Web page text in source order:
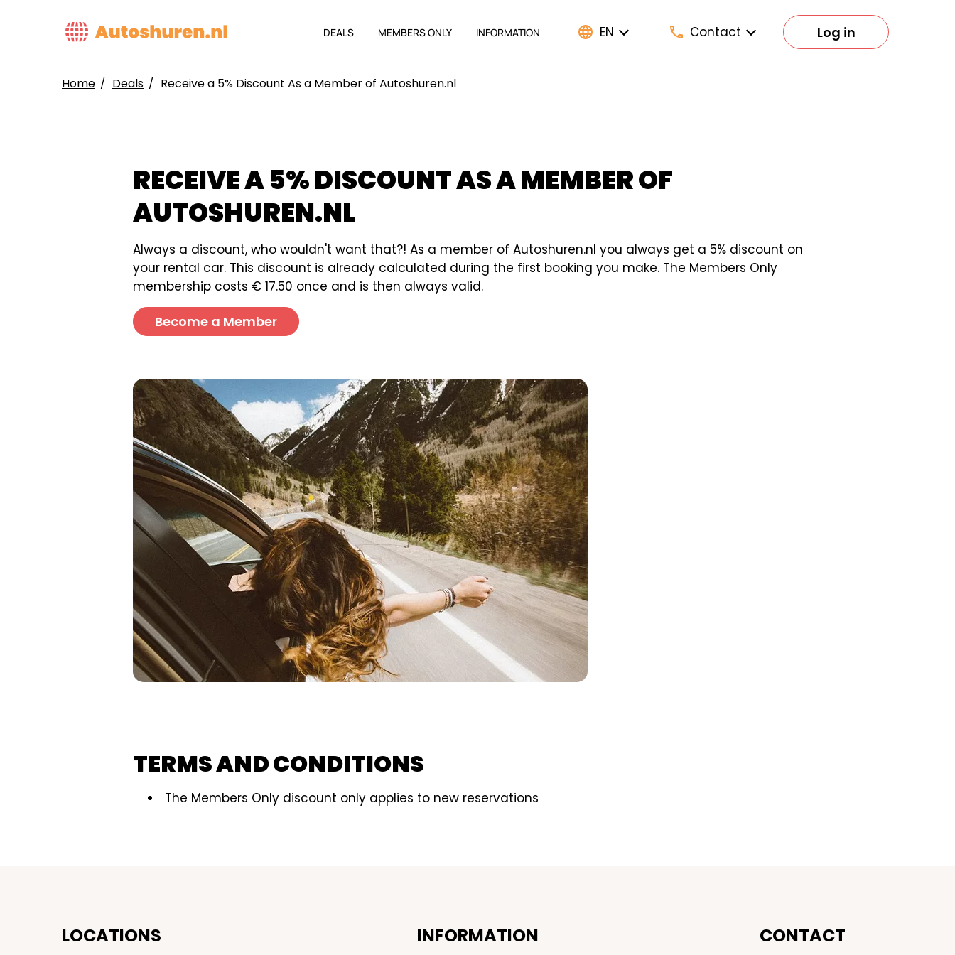
DEALS MEMBERS ONLY INFORMATION EN Contact Log in
BREADCRUMB
Home Deals Receive a 5% Discount As a Member of Autoshuren.nl
RECEIVE A 5% DISCOUNT AS A MEMBER OF
AUTOSHUREN.NL
Always a discount, who wouldn't want that?! As a member of Autoshuren.nl you always get a 5% discount on
your rental car. This discount is already calculated during the first booking you make. The Members Only
membership costs € 17.50 once and is then always valid.
Become a Member
Image
TERMS AND CONDITIONS
The Members Only discount only applies to new reservations
LOCATIONS INFORMATION CONTACT